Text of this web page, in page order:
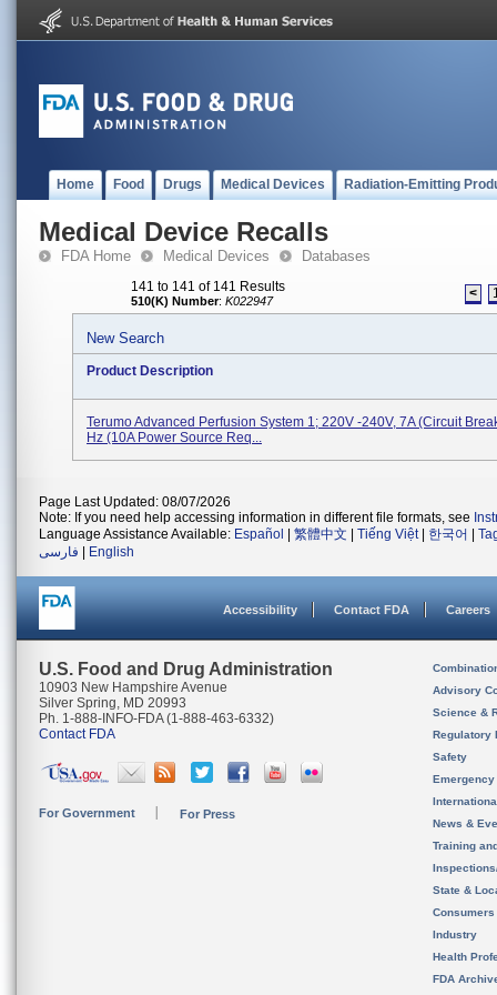
Home Food Drugs Medical Devices Radiation-Emitting
Medical Device Recalls
FDA Home Medical Devices Databases
141 to 141 of 141 Results
510(K) Number: K022947 <
New Search
Product Description
Terumo Advanced Perfusion System 1; 220V -240V, 7A (circuit
Hz (10A Power Source Req...
Page Last Updated: 08/07/2026
Note: If you need help accessing information in different file formats, see
Language Assistance Available: Español 繁體中文 Tiếng Việt| 한국어
فارسی
English
Accessibility Contact FDA Careers
U.S. Food and Drug Administration
10903 New Hampshire Avenue
Silver Spring, MD 20993
Ph. 1-888-INFO-FDA (1-888-463-6332)
Contact FDA
For Government For Press
Advisory
Science &
Regulatory
Safety
News &
Training
State &
Consumers
Industry
Health
FDA